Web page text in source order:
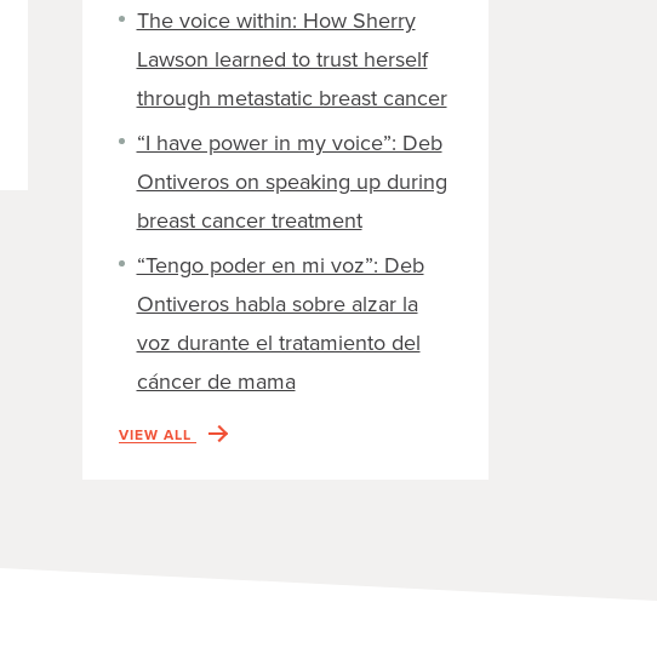
The voice within: How Sherry
Lawson learned to trust herself
through metastatic breast cancer
“I have power in my voice”: Deb
Ontiveros on speaking up during
breast cancer treatment
“Tengo poder en mi voz”: Deb
Ontiveros habla sobre alzar la
voz durante el tratamiento del
cáncer de mama
VIEW ALL